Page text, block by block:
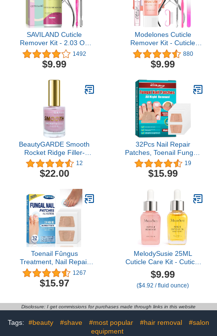
SAVILAND Cuticle
Remover Kit - 2.03 OZ
Cuticle Remover Liquid
Cream with Cuticle
Trimmer, Cuticle Nipper
1492
$9.99
Modelones Cuticle
Remover Kit - Cuticle
Remover Cream &
Cuticle Oil, Cuticle Care
Kit w/Cuticle Trimmer
Nipper for DIY Nail
Manicure, Removedor de
Cuticula for Nail Care
880
$9.99
BeautyGARDE Smooth
Rocket Ridge Filler-
Strengthening Growth
Treatment [0.5 Oz] Nail
Hardener Extra Strong,
Cruelty-Free, 21-Free
Vegan, Nonie Crème
12
$22.00
32Pcs Nail Repair
Patches, Toenail Fungus
Treatment, Renewal
Fungal Nail Patches, Nail
Treatment Restores
19
$15.99
Toenail Fûngus
Treatment, Nail Repair
Patches, Nail Repair
Treatment Extra
Strength, Restores
Discolored or Damaged
Nails -32Pcs
1267
$15.97
MelodySusie 25ML
Cuticle Care Kit - Cuticle
Oil and Cuticle Remover,
Cuticle Nourishes and
Softener, Promotes Nail
Home and Salon Use
2PCS
$9.99
($4.92 / fluid ounce)
Disclosure: I get commissions for purchases made through links in this website
Tags: #beauty #shave #most popular #hair removal
#salon
equipment